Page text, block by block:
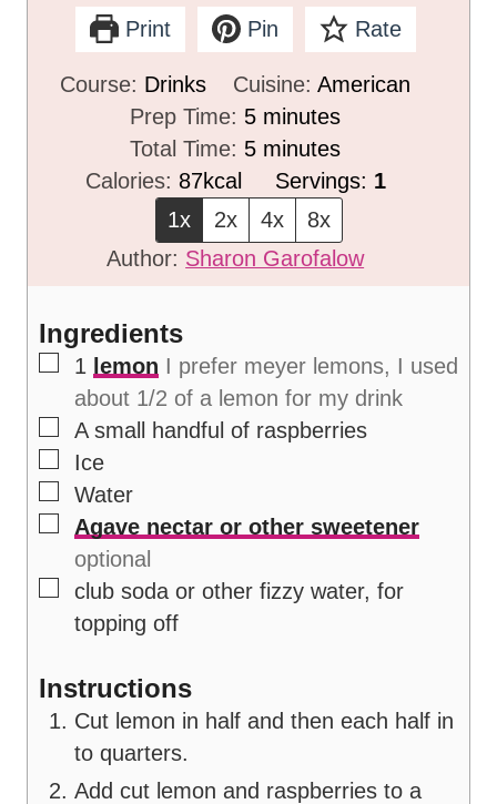
Print Pin Rate
Course: Drinks Cuisine: American
Prep Time: 5m
i
u
t
e
minutes
Total Time: 5m
n
u
t
minutes
Calories: 87kcal Servings: 1
1x
2x 4x
8x
Author: Sharon Garofalow
Ingredients
▢
1 lemon I prefer meyer lemons, I used
about 1/2 of a lemon for my drink
▢
A small handful of raspberries
▢
Ice
▢
Water
▢
Agave nectar or other sweetener
optional
▢
club soda or other fizzy water, for
topping off
Instructions
Cut lemon in half and then each half in
to quarters.
Add cut lemon and raspberries to a